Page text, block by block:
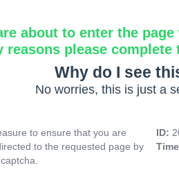
about to enter the
reasons please
Why do I see
No worries, this is just a
to ensure that you are
to the requested page by
ID: